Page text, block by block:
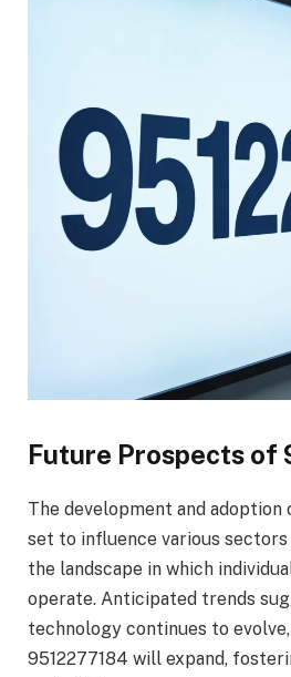
Future Prospects of
The development and adoption
set to influence various
the landscape in which
operate. Anticipated trends
technology continues to
9512277184 will expand,